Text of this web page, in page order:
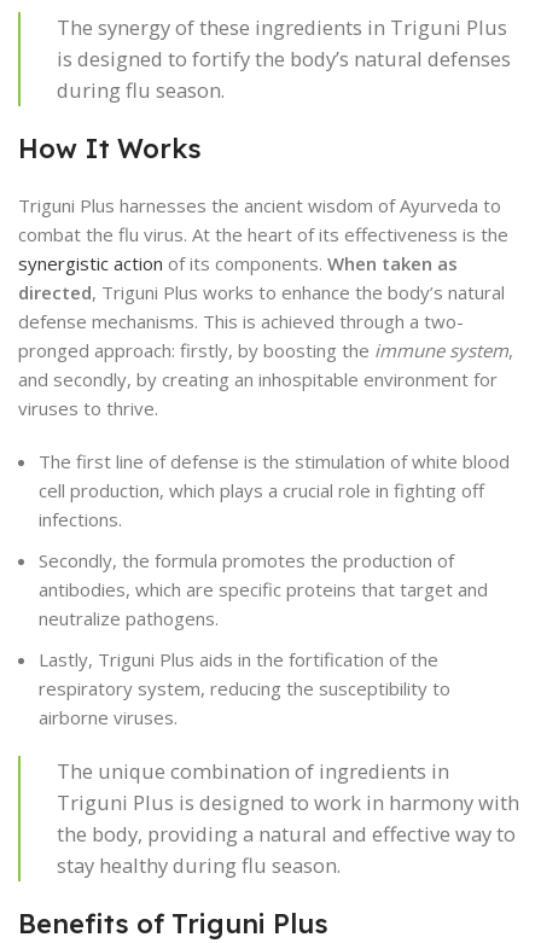
The synergy of these ingredients in Triguni Plus
is designed to fortify the body’s natural defenses
during flu season.
How It Works
Triguni Plus harnesses the ancient wisdom of Ayurveda to
combat the flu virus. At the heart of its effectiveness is the
synergistic action of its components. When taken as
directed, Triguni Plus works to enhance the body’s natural
defense mechanisms. This is achieved through a two-
pronged approach: firstly, by boosting the immune system,
and secondly, by creating an inhospitable environment for
viruses to thrive.
The first line of defense is the stimulation of white blood
cell production, which plays a crucial role in fighting off
infections.
Secondly, the formula promotes the production of
antibodies, which are specific proteins that target and
neutralize pathogens.
Lastly, Triguni Plus aids in the fortification of the
respiratory system, reducing the susceptibility to
airborne viruses.
The unique combination of ingredients in
Triguni Plus is designed to work in harmony with
the body, providing a natural and effective way to
stay healthy during flu season.
Benefits of Triguni Plus